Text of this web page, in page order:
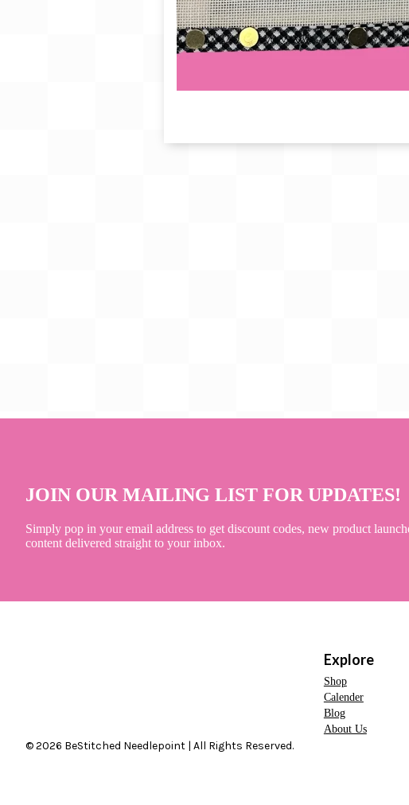
JOIN OUR MAILING LIST FOR UPDATES!
Simply pop in your email address to get discount codes, new product
content delivered straight to your inbox.
© 2026 BeStitched Needlepoint | All Rights Reserved.
Explore
Shop
Calender
Blog
About Us